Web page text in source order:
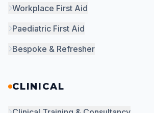
Workplace First Aid
Paediatric First Aid
Bespoke & Refresher
CLINICAL